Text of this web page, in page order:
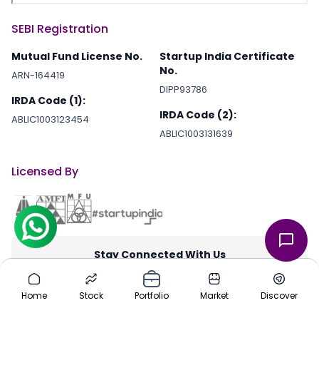
Home Stock Portfolio Market Discover
SEBI Registration
Mutual Fund License No.
ARN-164419
IRDA Code (1):
ABLIC1003123454
Startup India Certificate
No.
DIPP93786
IRDA Code (2):
ABLIC1003131639
Licensed By
Stay Connected With Us
through our iOS and Android apps for an on-the-go investing
experience. Download our apps today App Store or Google Play
Store.